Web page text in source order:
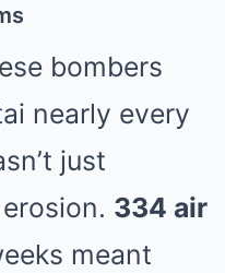
bombers
nearly every
just
334 air
meant